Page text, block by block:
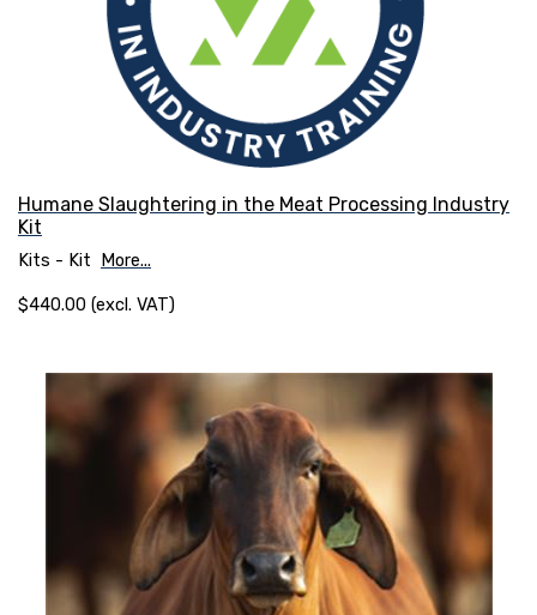
Humane Slaughtering in the Meat Processing Industry
Kit
Kits - Kit More...
$440.00 (excl. VAT)